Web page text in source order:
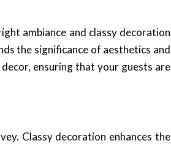
ambiance and classy decoration
the significance of aesthetics and
ensuring that your guests are
Classy decoration enhances the